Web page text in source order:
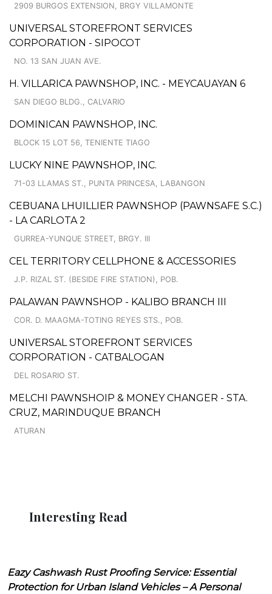
2909 BURGOS EXTENSION, BRGY VILLAMONTE
UNIVERSAL STOREFRONT SERVICES
CORPORATION - SIPOCOT
NO. 13 SAN JUAN AVE.
H. VILLARICA PAWNSHOP, INC. - MEYCAUAYAN 6
SAN DIEGO BLDG., CALVARIO
DOMINICAN PAWNSHOP, INC.
BLOCK 15 LOT 56, TENIENTE TIAGO
LUCKY NINE PAWNSHOP, INC.
71-03 LLAMAS ST., PUNTA PRINCESA, LABANGON
CEBUANA LHUILLIER PAWNSHOP (PAWNSAFE S.C.)
- LA CARLOTA 2
GURREA-YUNQUE STREET, BRGY. III
CEL TERRITORY CELLPHONE & ACCESSORIES
J.P. RIZAL ST. (BESIDE FIRE STATION), POB.
PALAWAN PAWNSHOP - KALIBO BRANCH III
COR. D. MAAGMA-TOTING REYES STS., POB.
UNIVERSAL STOREFRONT SERVICES
CORPORATION - CATBALOGAN
DEL ROSARIO ST.
MELCHI PAWNSHOIP & MONEY CHANGER - STA.
CRUZ, MARINDUQUE BRANCH
ATURAN
Interesting Read
Eazy Cashwash Rust Proofing Service: Essential
Protection for Urban Island Vehicles – A Personal